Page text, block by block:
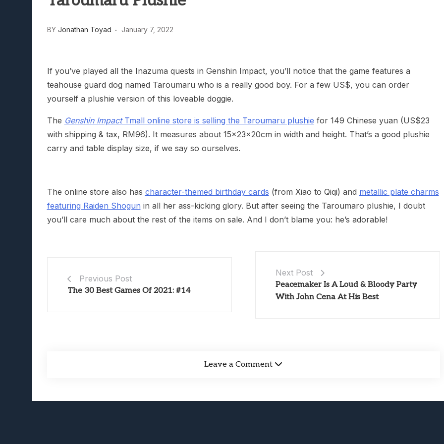
BY Jonathan Toyad January 7, 2022
If you’ve played all the Inazuma quests in Genshin Impact, you’ll notice that the game features a
teahouse guard dog named Taroumaru who is a really good boy. For a few US$, you can order
yourself a plushie version of this loveable doggie.
The Genshin ImpactTmall online store is selling the Taroumaru plushie for 149 Chinese yuan (US$23
with shipping & tax, RM96). It measures about 15x23x20cm in width and height. That’s a good plushie
carry and table display size, if we say so ourselves.
The online store also has character-themed birthday cards (from Xiao to Qiqi) and metallic plate charms
featuring Raiden Shogun in all her ass-kicking glory. But after seeing the Taroumaro plushie, I doubt
you’ll care much about the rest of the items on sale. And I don’t blame you: he’s adorable!
Previous Post
The 30 Best Games Of 2021: #14
Next Post
Peacemaker Is A Loud & Bloody Party
With John Cena At His Best
Leave a Comment